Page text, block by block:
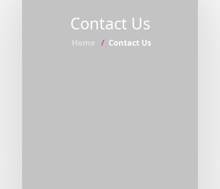
Contact Us
Home Contact Us